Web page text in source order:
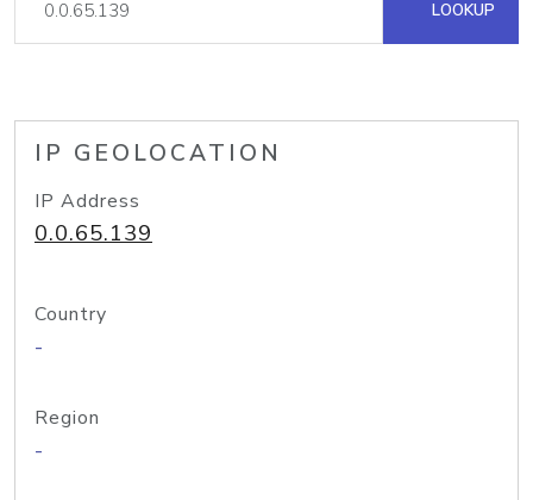
LOOKUP
IP GEOLOCATION
IP Address
0.0.65.139
Country
-
Region
-